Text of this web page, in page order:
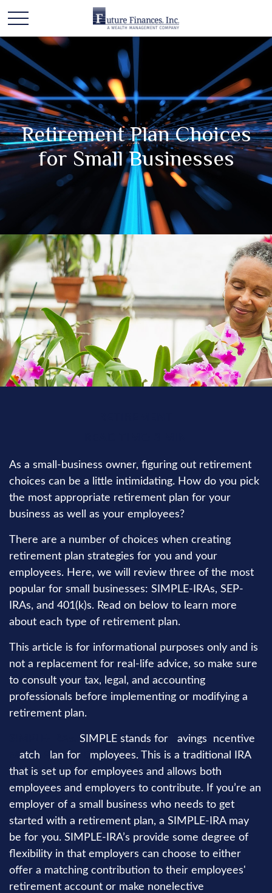
Retirement Plan Choices
for Small Businesses
As a small-business owner, figuring out retirement
choices can be a little intimidating. How do you pick
the most appropriate retirement plan for your
business as well as your employees?
There are a number of choices when creating
retirement plan strategies for you and your
employees. Here, we will review three of the most
popular for small businesses: SIMPLE-IRAs, SEP-
IRAs, and 401(k)s. Read on below to learn more
about each type of retirement plan.
This article is for informational purposes only and is
not a replacement for real-life advice, so make sure
to consult your tax, legal, and accounting
professionals before implementing or modifying a
retirement plan.
SIMPLE stands for avings
ncentive
atch lan for
mployees. This is a traditional IRA
that is set up for employees and allows both
employees and employers to contribute. If you’re an
employer of a small business who needs to get
started with a retirement plan, a SIMPLE-IRA may
be for you. SIMPLE-IRA’s provide some degree of
flexibility in that employers can choose to either
offer a matching contribution to their employees'
retirement account or make nonelective